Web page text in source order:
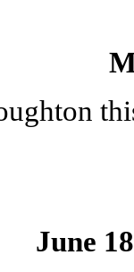
June